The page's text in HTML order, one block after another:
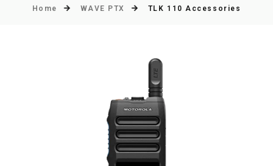
Home WAVE PTX TLK 110 Accessories